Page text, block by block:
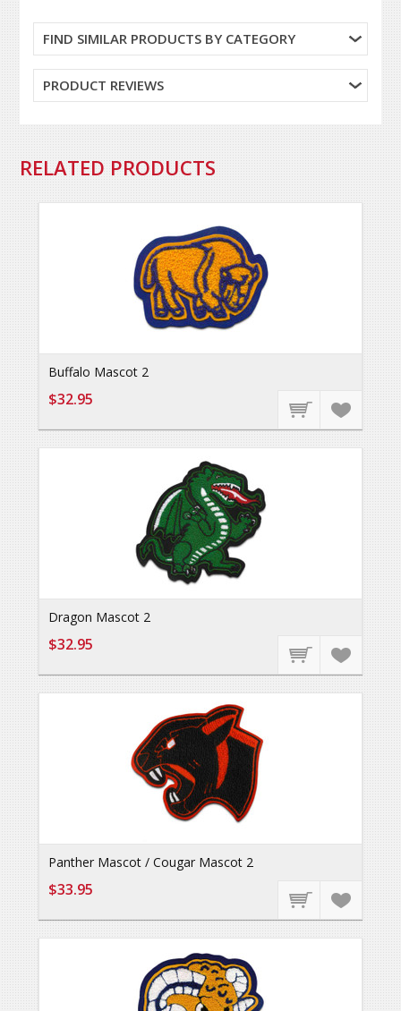
FIND SIMILAR PRODUCTS BY CATEGORY
PRODUCT REVIEWS
RELATED PRODUCTS
Buffalo Mascot 2
$32.95
Dragon Mascot 2
$32.95
Panther Mascot / Cougar Mascot 2
$33.95